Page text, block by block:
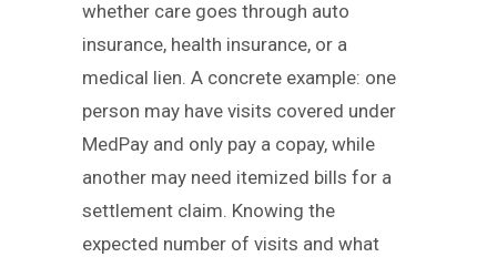
whether care goes through auto
insurance, health insurance, or a
medical lien. A concrete example: one
person may have visits covered under
MedPay and only pay a copay, while
another may need itemized bills for a
settlement claim. Knowing the
expected number of visits and what